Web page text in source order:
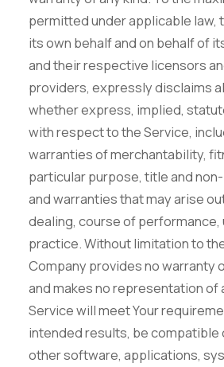
permitted under applicable law,
its own behalf and on behalf of
and their respective licensors
providers, expressly disclaims
whether express, implied,
with respect to the Service,
warranties of merchantability,
particular purpose, title and
and warranties that may arise
dealing, course of performance,
practice. Without limitation to
Company provides no warranty
and makes no representation of
Service will meet Your
intended results, be compatible
other software, applications,